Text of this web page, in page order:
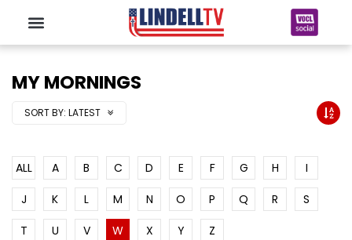
MY MORNINGS
SORT BY: LATEST
ALL A B C D E F G H
I
J
K L M N O P Q R
S
T
U V W X Y Z